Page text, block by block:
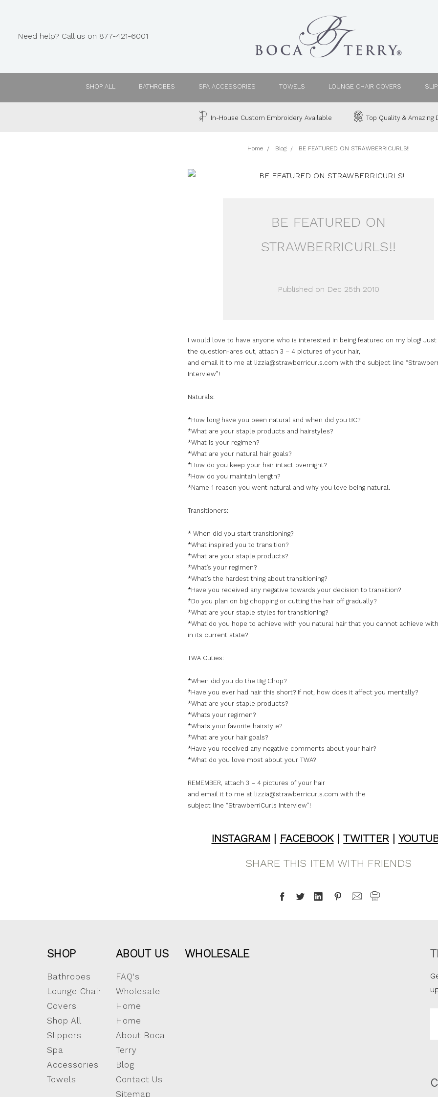
Need help? Call us on 877-421-6001
SHOP ALL BATHROBES SPA ACCESSORIES TOWELS LOUNGE CHAIR COVERS
In-House Custom Embroidery Available Top Quality & Amazing
Home Blog BE FEATURED ON STRAWBERRICURLS!!
BE FEATURED ON
STRAWBERRICURLS!!
Published on Dec 25th 2010
I would love to have anyone who is interested in being featured on my blog!
the question-ares out, attach 3 – 4 pictures of your hair,
and email it to me at lizzia@strawberricurls.com with the subject line
Interview”!
Naturals:
*How long have you been natural and when did you BC?
*What are your staple products and hairstyles?
*What is your regimen?
*What are your natural hair goals?
*How do you keep your hair intact overnight?
*How do you maintain length?
*Name 1 reason you went natural and why you love being natural.
Transitioners:
* When did you start transitioning?
*What inspired you to transition?
*What are your staple products?
*What’s your regimen?
*What’s the hardest thing about transitioning?
*Have you received any negative towards your decision to transition?
*Do you plan on big chopping or cutting the hair off gradually?
*What are your staple styles for transitioning?
*What do you hope to achieve with you natural hair that you cannot achieve
in its current state?
TWA Cuties:
*When did you do the Big Chop?
*Have you ever had hair this short? If not, how does it affect you mentally?
*What are your staple products?
*Whats your regimen?
*Whats your favorite hairstyle?
*What are your hair goals?
*Have you received any negative comments about your hair?
*What do you love most about your TWA?
REMEMBER, attach 3 – 4 pictures of your hair
and email it to me at lizzia@strawberricurls.com with the
subject line “StrawberriCurls Interview”!
INSTAGRAM | FACEBOOK|TWITTER |
SHARE THIS ITEM WITH FRIENDS
SHOP
Bathrobes
Lounge Chair
Covers
Shop All
Slippers
Spa
Accessories
Towels
ABOUT US
FAQ's
Wholesale
Home
Home
About Boca
Terry
Blog
Contact Us
Sitemap
WHOLESALE